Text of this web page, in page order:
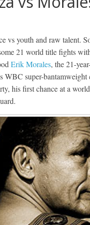
vs youth and raw talent.
21 world title fights
Erik Morales, the 21-
WBC super-
his first chance at a